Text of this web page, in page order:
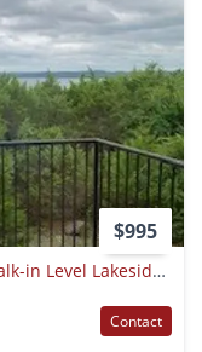
$995
Partial Lake-view 1 Bedroom 1 Bath Walk-in Level Lakeside Apartment
Contact